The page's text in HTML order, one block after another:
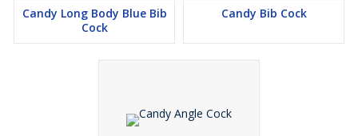
Candy Long Body Blue Bib
Cock
Candy Bib Cock